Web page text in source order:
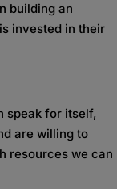
building an
invested in their
speak for itself,
are willing to
resources we can